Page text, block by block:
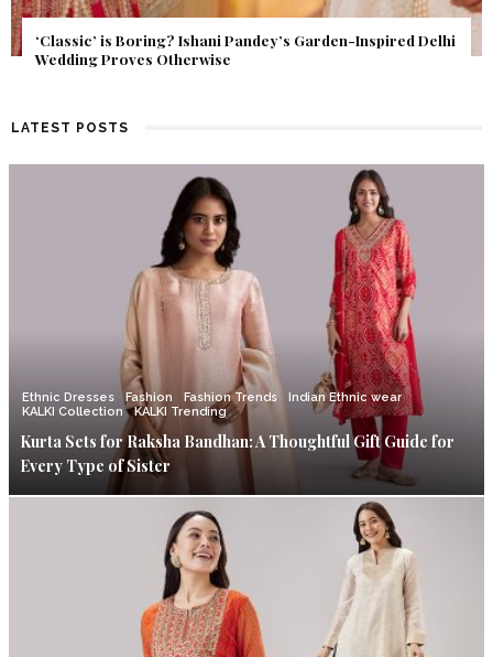
Get Inspired by a Love Story That Almost Never Happened.
Find Out What Fate Had in Store.
LATEST POSTS
Ethnic Dresses Fashion Fashion Trends
Indian Ethnic wear
KALKI Collection
KALKI Trending
Kurta Sets for Raksha Bandhan: A Thoughtful Gift Guide for
Every Type of Sister